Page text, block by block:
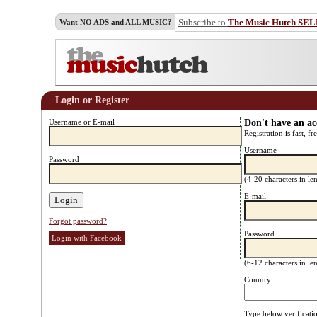
Want NO ADS and ALL MUSIC? Subscribe to The Music Hutch
Login or Register
Username or E-mail
Password
Forgot password?
Login with Facebook
Don't have an
Registration is fast,
Username
(4-20 characters in
E-mail
Password
(6-12 characters in
Country
Type below